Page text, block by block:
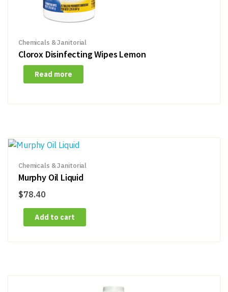
Chemicals & Janitorial
Clorox Disinfecting Wipes Lemon
Read more
Chemicals & Janitorial
Murphy Oil Liquid
$78.40
Add to cart